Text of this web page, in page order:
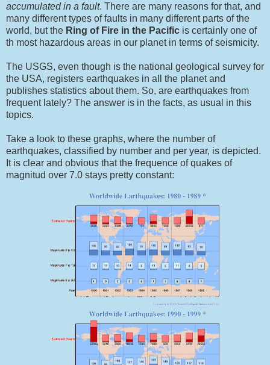
accumulated in a fault. There are many reasons for that, and
many different types of faults in many different parts of the
world, but the Ring of Fire in the Pacific is certainly one of
th most hazardous areas in our planet in terms of seismicity.
The USGS, even though is the national geological survey for
the USA, registers earthquakes in all the planet and
publishes statistics about them. So, are earthquakes from
frequent lately? The answer is in the facts, as usual in this
topics.
Take a look to these graphs, where the number of
earthquakes, classified by number and per year, is depicted.
It is clear and obvious that the frequence of quakes of
magnitud over 7.0 stays pretty constant: